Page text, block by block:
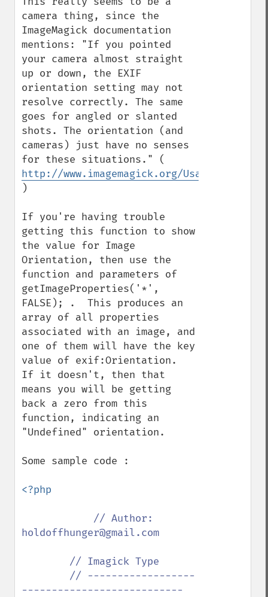
camera thing, since the
ImageMagick documentation
mentions: "If you pointed
your camera almost straight
up or down, the EXIF
orientation setting may not
resolve correctly. The same
goes for angled or slanted
shots. The orientation (and
cameras) just have no senses
http://www.imagemagick.org/Usage/photos/
)
If you're having trouble
getting this function to show
the value for Image
Orientation, then use the
function and parameters of
getImageProperties('*',
FALSE); .  This produces an
array of all properties
associated with an image, and
one of them will have the key
value of exif:Orientation.
If it doesn't, then that
means you will be getting
back a zero from this
function, indicating an
"Undefined" orientation.
Some sample code :
<?php
// Author:
holdoffhunger@gmail.com
---------------------------